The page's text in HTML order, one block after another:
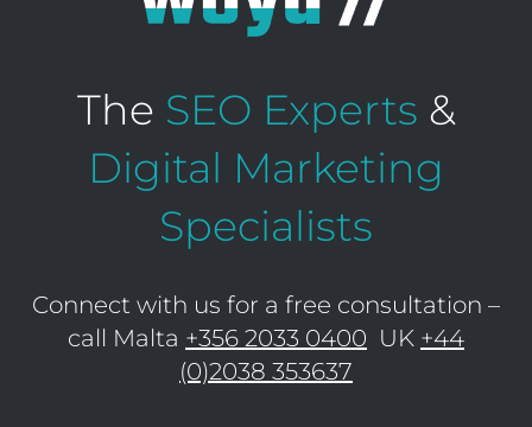
The SEO Experts &
Digital Marketing
Specialists
Connect with us for a free consultation –
call Malta +356 2033 0400 UK +44
(0)2038 353637